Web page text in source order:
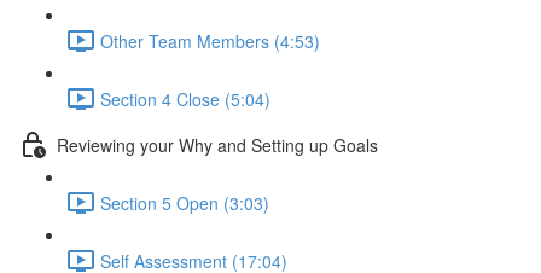
Other Team Members (4:53)
Section 4 Close (5:04)
Reviewing your Why and Setting up Goals
Section 5 Open (3:03)
Self Assessment (17:04)